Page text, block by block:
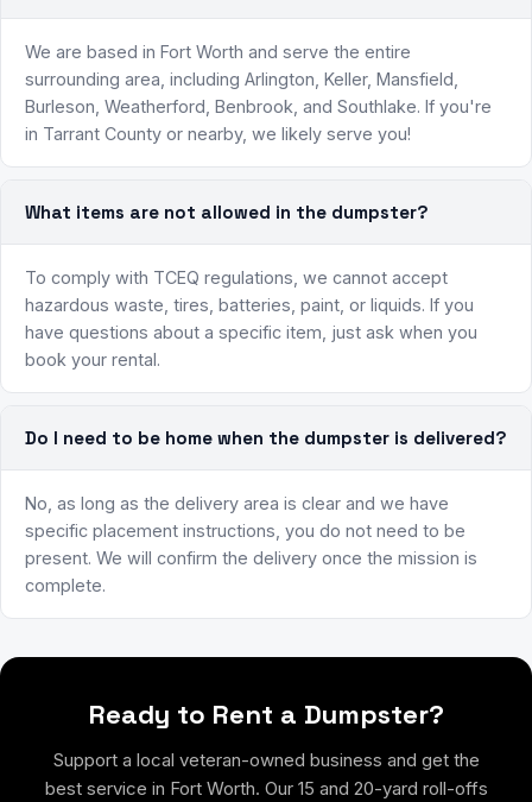
We are based in Fort Worth and serve the entire
surrounding area, including Arlington, Keller, Mansfield,
Burleson, Weatherford, Benbrook, and Southlake. If you're
in Tarrant County or nearby, we likely serve you!
What items are not allowed in the dumpster?
To comply with TCEQ regulations, we cannot accept
hazardous waste, tires, batteries, paint, or liquids. If you
have questions about a specific item, just ask when you
book your rental.
Do I need to be home when the dumpster is delivered?
No, as long as the delivery area is clear and we have
specific placement instructions, you do not need to be
present. We will confirm the delivery once the mission is
complete.
Ready to Rent a Dumpster?
Support a local veteran-owned business and get the
best service in Fort Worth. Our 15 and 20-yard roll-offs